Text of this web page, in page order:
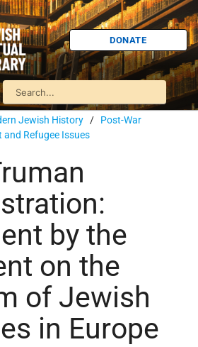
DONATE
Jewish History / Post-War
Refugee Issues
by the
on the
of Jewish
in Europe